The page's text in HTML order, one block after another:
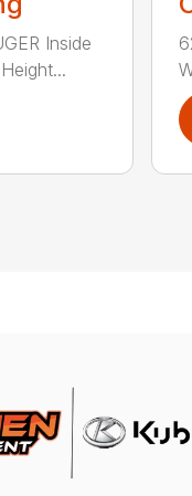
Inside